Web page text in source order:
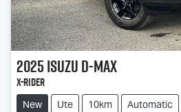
2025IsuzuD-MAX
X-RIDER
New Ute 10km Automatic